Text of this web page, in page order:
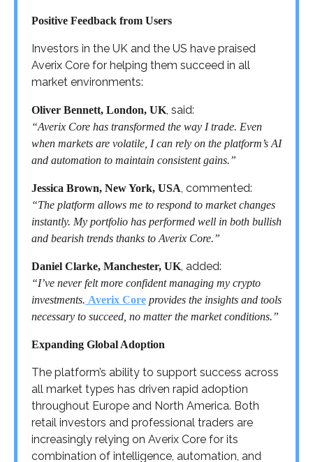
Positive Feedback from Users
Investors in the UK and the US have praised
Averix Core for helping them succeed in all
market environments:
Oliver Bennett, London, UK, said:
“Averix Core has transformed the way I trade. Even
when markets are volatile, I can rely on the platform’s AI
and automation to maintain consistent gains.”
Jessica Brown, New York, USA, commented:
“The platform allows me to respond to market changes
instantly. My portfolio has performed well in both bullish
and bearish trends thanks to Averix Core.”
Daniel Clarke, Manchester, UK, added:
“I’ve never felt more confident managing my crypto
investments. Averix Core provides the insights and tools
necessary to succeed, no matter the market conditions.”
Expanding Global Adoption
The platform’s ability to support success across
all market types has driven rapid adoption
throughout Europe and North America. Both
retail investors and professional traders are
increasingly relying on Averix Core for its
combination of intelligence, automation, and